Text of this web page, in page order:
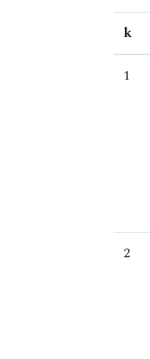
k
1
2